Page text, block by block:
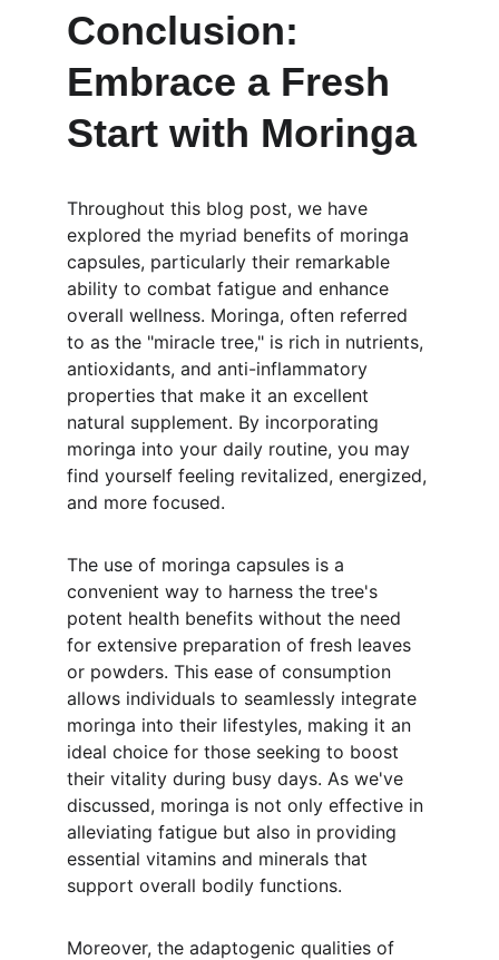
Conclusion:
Embrace a Fresh
Start with Moringa
Throughout this blog post, we have
explored the myriad benefits of moringa
capsules, particularly their remarkable
ability to combat fatigue and enhance
overall wellness. Moringa, often referred
to as the "miracle tree," is rich in nutrients,
antioxidants, and anti-inflammatory
properties that make it an excellent
natural supplement. By incorporating
moringa into your daily routine, you may
find yourself feeling revitalized, energized,
and more focused.
The use of moringa capsules is a
convenient way to harness the tree's
potent health benefits without the need
for extensive preparation of fresh leaves
or powders. This ease of consumption
allows individuals to seamlessly integrate
moringa into their lifestyles, making it an
ideal choice for those seeking to boost
their vitality during busy days. As we've
discussed, moringa is not only effective in
alleviating fatigue but also in providing
essential vitamins and minerals that
support overall bodily functions.
Moreover, the adaptogenic qualities of